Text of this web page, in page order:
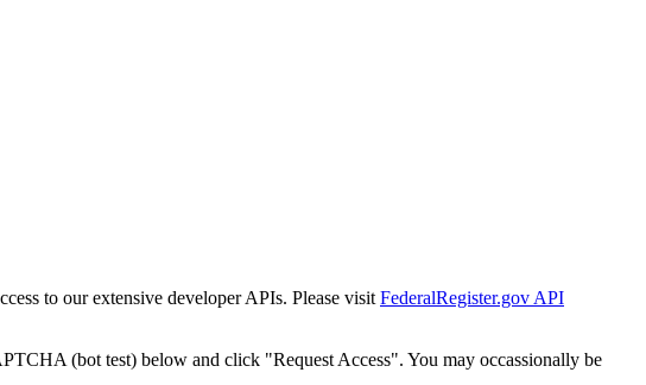
to our extensive developer APIs. Please visit FederalRegister.gov API
(bot test) below and click "Request Access". You may occassionally be